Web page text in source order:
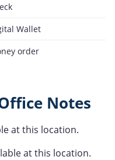
Wallet
order
Notes
at this location.
at this location.